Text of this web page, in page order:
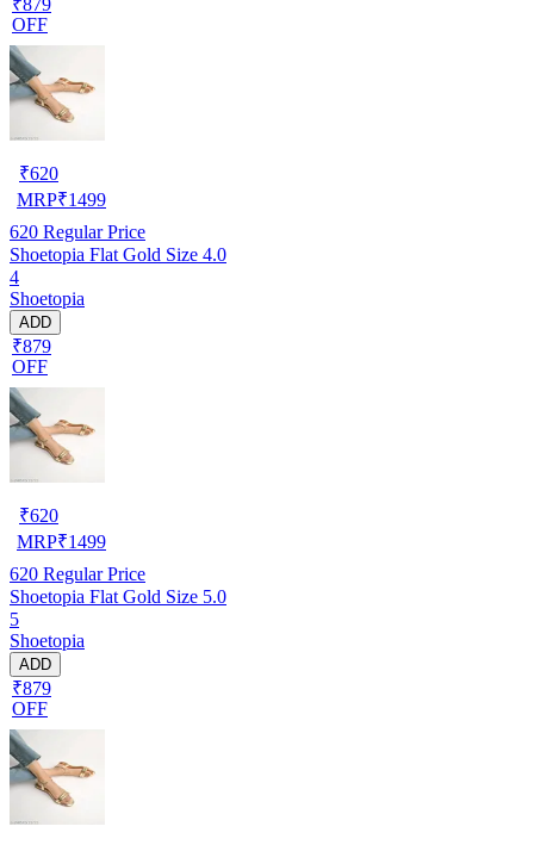
OFF
₹620
MRP₹1499
620 Regular Price
Shoetopia Flat Gold Size 4.0
4
Shoetopia
ADD
₹879
OFF
₹620
MRP₹1499
620 Regular Price
Shoetopia Flat Gold Size 5.0
5
Shoetopia
ADD
₹879
OFF